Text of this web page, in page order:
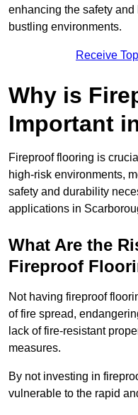
enhancing the safety
bustling environments.
Receive
Why is
Important
Fireproof flooring is
high-risk environments,
safety and durability
applications in
What Are the
Fireproof
Not having fireproof
of fire spread,
lack of fire-resistant
measures.
By not investing in
vulnerable to the rapid